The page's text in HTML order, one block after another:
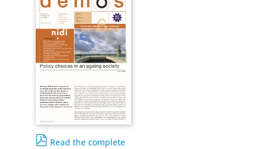
Read the complete